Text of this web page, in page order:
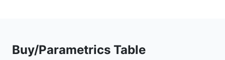
Buy/Parametrics Table